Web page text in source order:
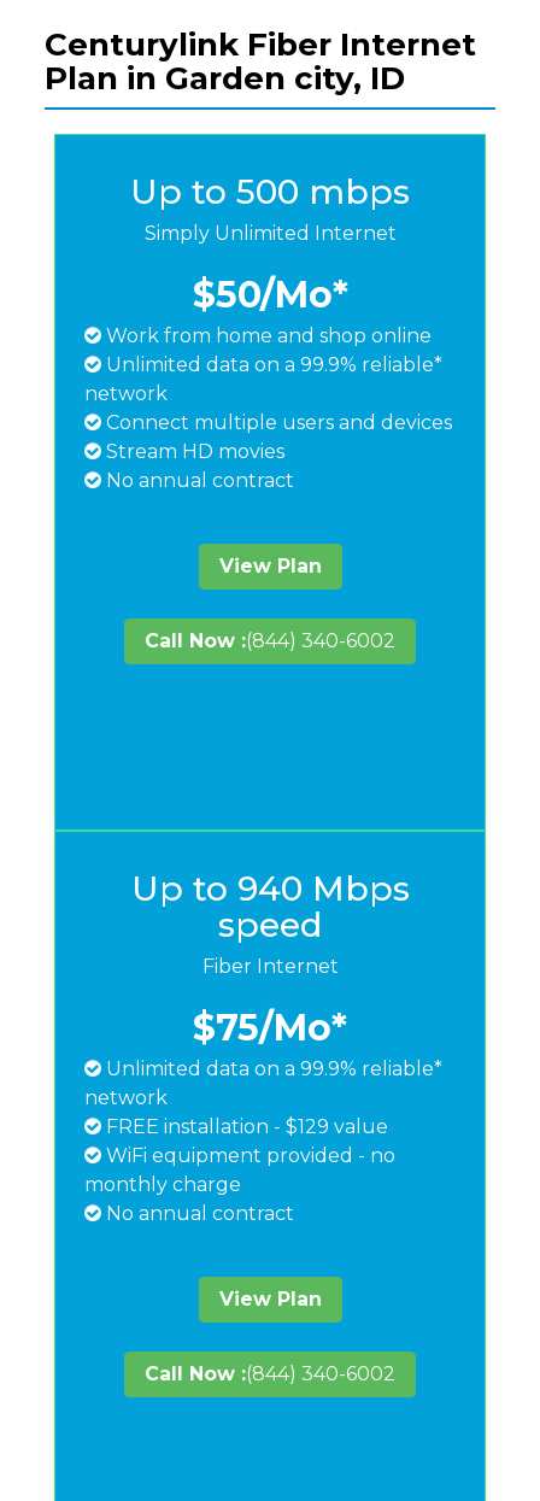
Centurylink Fiber Internet
Plan in Garden city, ID
Up to 500 mbps
Simply Unlimited Internet
$50/Mo*
Work from home and shop online
Unlimited data on a 99.9% reliable*
network
Connect multiple users and devices
Stream HD movies
No annual contract
View Plan
Call Now :(844) 340-6002
Up to 940 Mbps
speed
Fiber Internet
$75/Mo*
Unlimited data on a 99.9% reliable*
network
FREE installation - $129 value
WiFi equipment provided - no
monthly charge
No annual contract
View Plan
Call Now :(844) 340-6002